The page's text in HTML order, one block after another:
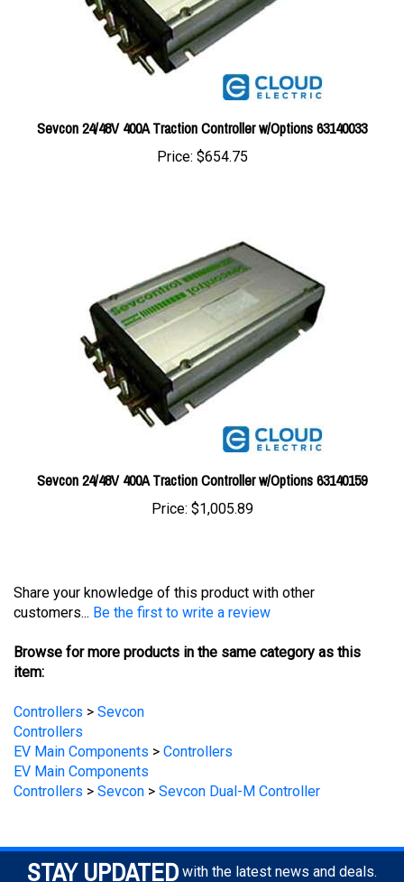
Sevcon 24/48V 400A Traction Controller w/Options 63140033
Price:$654.75
Sevcon 24/48V 400A Traction Controller w/Options 63140159
Price:$1,005.89
customers...
Be the first to write a review
Browse for more products in the same category as this
item:
Controllers
Controllers
EV Main Components
EV Main Components
Controllers>Sevcon> Sevcon Dual-M Controller
STAY UPDATED with the latest news and deals.